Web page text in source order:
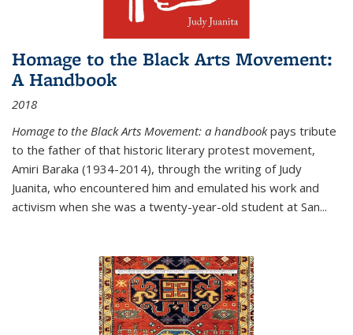
Homage to the Black Arts Movement:
A Handbook
2018
Homage to the Black Arts Movement: a handbookpays tribute
to the father of that historic literary protest movement,
Amiri Baraka (1934-2014), through the writing of Judy
Juanita, who encountered him and emulated his work and
activism when she was a twenty-year-old student at San...